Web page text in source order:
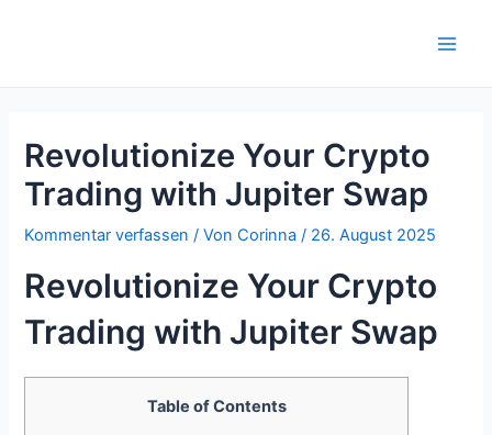
Revolutionize Your Crypto
Trading with Jupiter Swap
Kommentar verfassen / VonCorinna/ 26. August 2025
Revolutionize Your Crypto
Trading with Jupiter Swap
Table of Contents